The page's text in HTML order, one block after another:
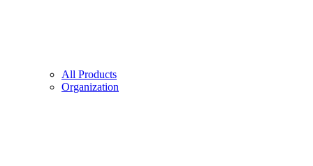
All Products
Organization